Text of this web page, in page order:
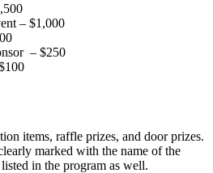
– $1,000
– $250
items, raffle prizes, and door prizes.
marked with the name of the
in the program as well.